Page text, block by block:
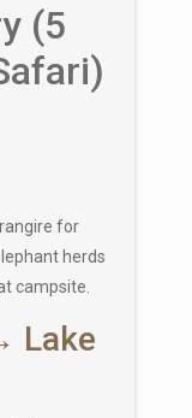
(5
for
herds
campsite.
Lake